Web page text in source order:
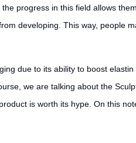
progress in this field allows
developing. This way, people
due to its ability to boost
we are talking about the
is worth its hype. On this